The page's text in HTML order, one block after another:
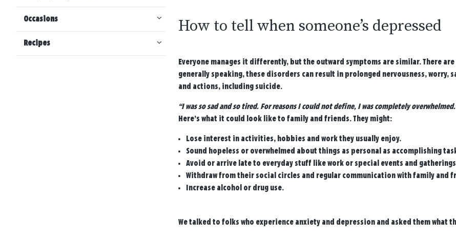
Occasions
Recipes
How to tell when someone’s depressed
Everyone manages it differently, but the outward symptoms are similar. There
generally speaking, these disorders can result in prolonged nervousness, worry,
and actions, including suicide.
“I was so sad and so tired. For reasons I could not define, I was completely
Here’s what it could look like to family and friends. They might:
Lose interest in activities, hobbies and work they usually enjoy.
Sound hopeless or overwhelmed about things as personal as accomplishing
Avoid or arrive late to everyday stuff like work or special events and
Withdraw from their social circles and regular communication with family and
Increase alcohol or drug use.
We talked to folks who experience anxiety and depression and asked them what